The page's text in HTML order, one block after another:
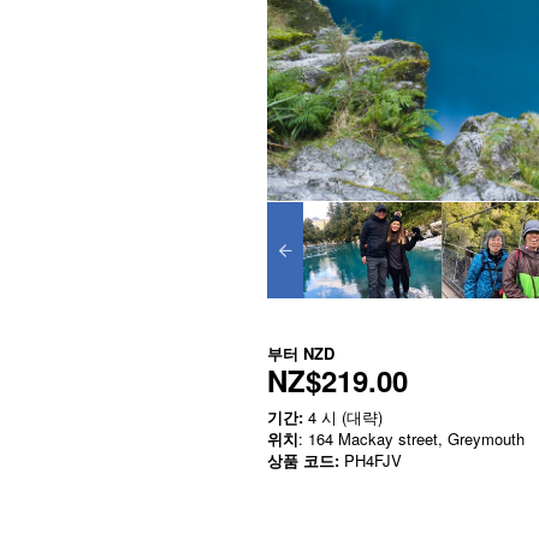
부터 NZD
NZ$219.00
기간: 4 시 (대략)
위치: 164 Mackay street, Greymouth
상품 코드: PH4FJV